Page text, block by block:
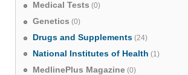
Medical Tests (0)
Genetics (0)
Drugs and Supplements (24)
National Institutes of Health (1)
MedlinePlus Magazine (0)